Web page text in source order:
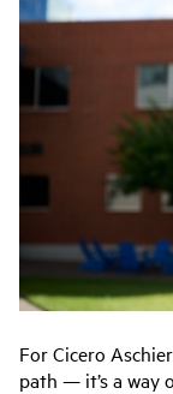
For Cicero
path — it’s a way